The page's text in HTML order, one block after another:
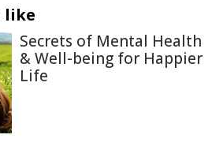
like
Secrets of Mental Health
& Well-being for Happier
Life